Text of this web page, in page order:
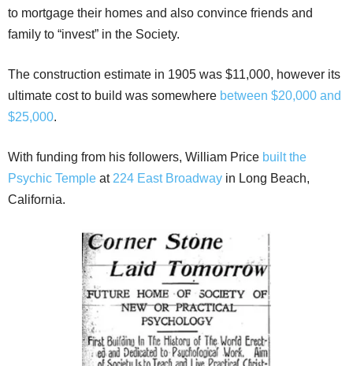
to mortgage their homes and also convince friends and
family to “invest” in the Society.
The construction estimate in 1905 was $11,000, however its
ultimate cost to build was somewhere between $20,000 and
$25,000.
With funding from his followers, William Price built the
Psychic Temple at 224 East Broadway in Long Beach,
California.